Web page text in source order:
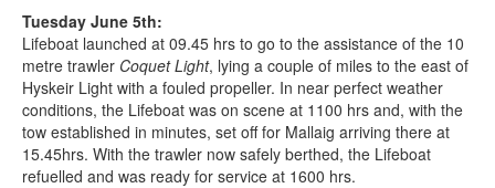
Tuesday June 5th:
Lifeboat launched at 09.45 hrs to go to the assistance of the 10
metre trawler Coquet Light, lying a couple of miles to the east of
Hyskeir Light with a fouled propeller. In near perfect weather
conditions, the Lifeboat was on scene at 1100 hrs and, with the
tow established in minutes, set off for Mallaig arriving there at
15.45hrs. With the trawler now safely berthed, the Lifeboat
refuelled and was ready for service at 1600 hrs.